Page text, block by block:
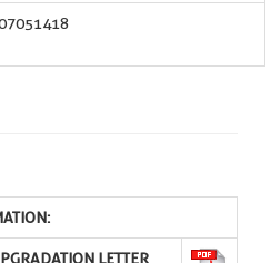
LETTER